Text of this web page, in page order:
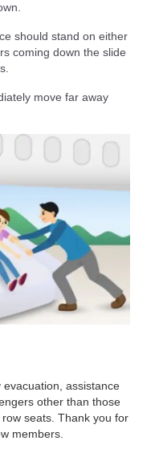
should stand on either
coming down the slide
move far away
assistance
other than those
seats. Thank you for
members.